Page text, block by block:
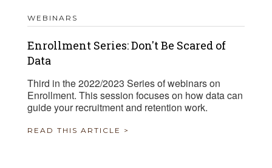
WEBINARS
Enrollment Series: Don't Be Scared of
Data
Third in the 2022/2023 Series of webinars on
Enrollment. This session focuses on how data can
guide your recruitment and retention work.
READ THIS ARTICLE >